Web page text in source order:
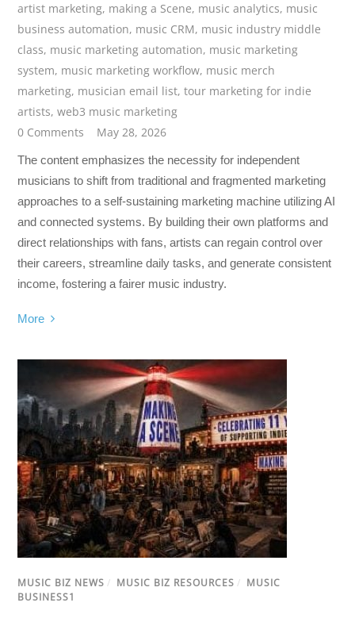
artist marketing, making a Scene, music analytics, music
business automation, music CRM, music industry middle
class, music marketing automation, music marketing
system, music marketing workflow, music merch
marketing, musician email list,tour marketing for indie
artists,web3 music marketing
0 Comments
May 28, 2026
The content emphasizes the necessity for independent
musicians to shift from traditional and fragmented marketing
approaches to a self-sustaining marketing machine utilizing AI
and connected systems. By building their own platforms and
direct relationships with fans, artists can regain control over
their careers, streamline daily tasks, and generate consistent
income, fostering a fairer music industry.
More
MUSIC BIZ NEWS / MUSIC BIZ RESOURCES / MUSIC
BUSINESS1